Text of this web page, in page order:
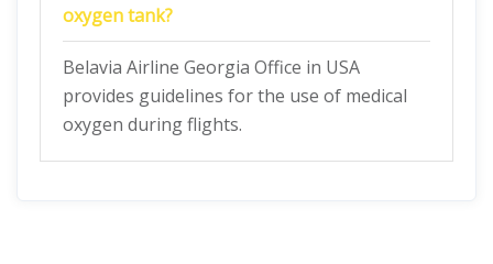
oxygen tank?
Belavia Airline Georgia Office in USA
provides guidelines for the use of medical
oxygen during flights.